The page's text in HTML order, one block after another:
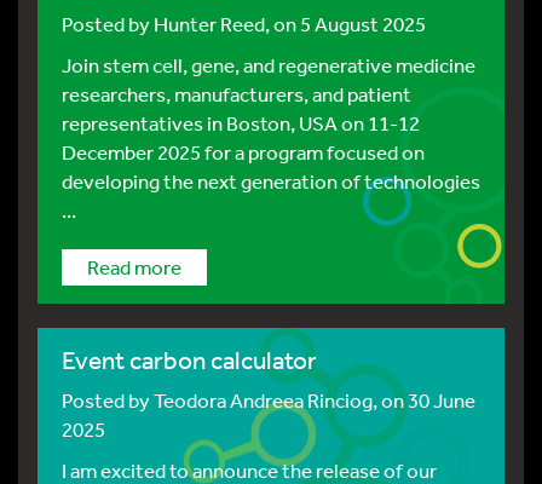
Posted byHunter Reed, on 5 August 2025
Join stem cell, gene, and regenerative medicine
researchers, manufacturers, and patient
representatives in Boston, USA on 11-12
December 2025 for a program focused on
developing the next generation of technologies
...
Read more
Event carbon calculator
Posted byTeodora Andreea Rinciog, on 30 June
2025
I am excited to announce the release of our